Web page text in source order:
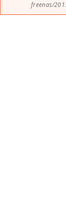
freenas/